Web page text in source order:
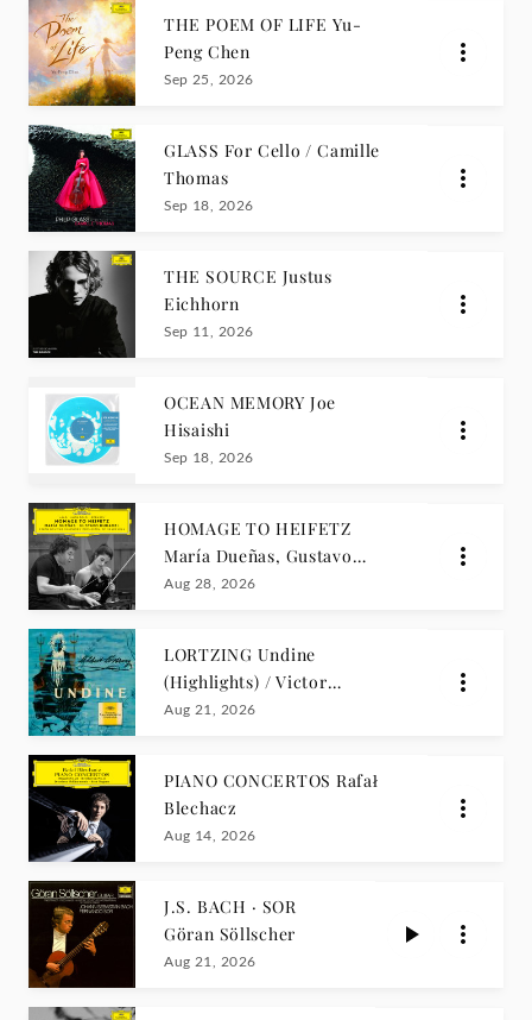
THE POEM OF LIFE Yu-
Peng Chen
Sep 25, 2026
GLASS For Cello / Camille
Thomas
Sep 18, 2026
THE SOURCE Justus
Eichhorn
Sep 11, 2026
OCEAN MEMORY Joe
Hisaishi
Sep 18, 2026
HOMAGE TO HEIFETZ
María Dueñas, Gustavo
Dudamel
Aug 28, 2026
LORTZING Undine
(Highlights) / Victor
Reinshagen
Aug 21, 2026
PIANO CONCERTOS Rafał
Blechacz
Aug 14, 2026
J.S. BACH · SOR
Göran Söllscher
Aug 21, 2026